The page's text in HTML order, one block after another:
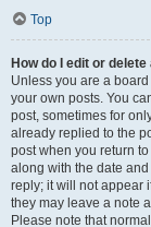
Top
How do I edit or delete
Unless you are a
your own posts. You
post, sometimes for
already replied to the
post when you return
along with the date
reply; it will not appear
they may leave a note
Please note that